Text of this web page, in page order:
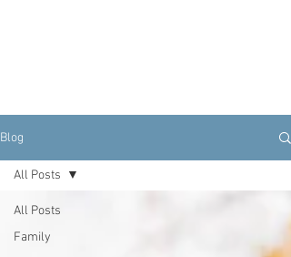
Blog
All Posts
Family
All Posts